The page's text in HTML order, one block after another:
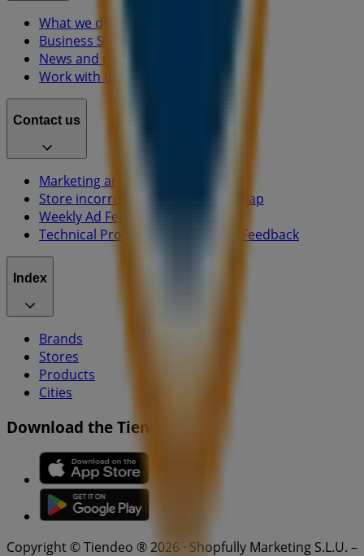
What we do
Business Solutions
News and media
Work with us
Contact us
Marketing and business request
Store incorrectly located on the map
Weekly Ad Feedback
Technical Problems and General Feedback
Index
Brands
Stores
Products
Cities
Download the Tiendeo app
Copyright © Tiendeo ® 2026 · Shopfully Marketing S.L.U. –